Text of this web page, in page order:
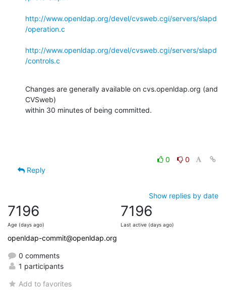
http://www.openldap.org/devel/cvsweb.cgi/servers/slapd
/operation.c
http://www.openldap.org/devel/cvsweb.cgi/servers/slapd
/controls.c
Changes are generally available on cvs.openldap.org (and
CVSweb)
within 30 minutes of being committed.
0
0
Reply
Show replies by date
7196
Age (days ago)
7196
Last active (days ago)
openldap-commit@openldap.org
0 comments
1 participants
Add to favorites